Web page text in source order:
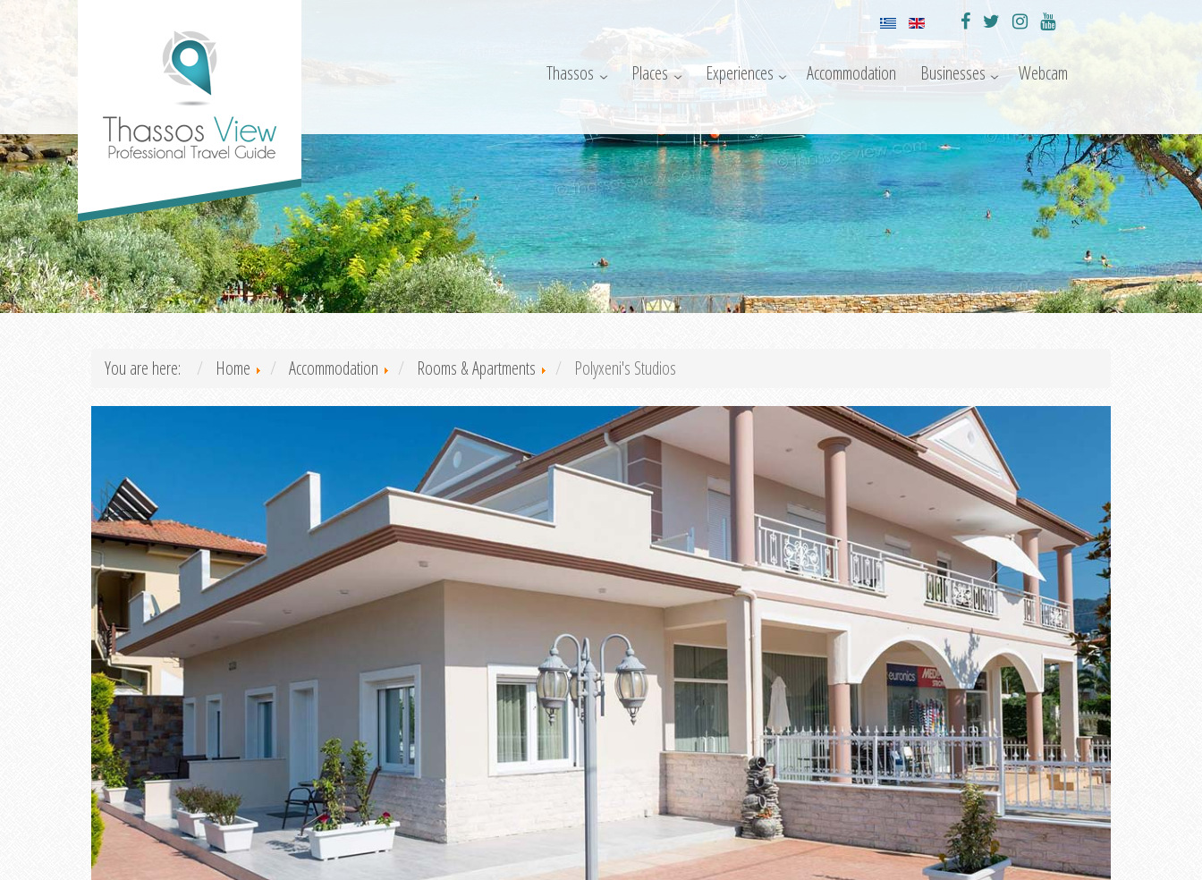
Thassos Places Experiences Accommodation Businesses Webcam
You are here: Home Accommodation Rooms & Apartments Polyxeni's Studios